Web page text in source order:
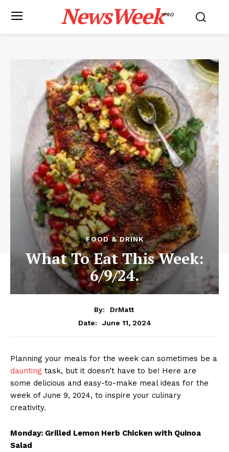
NewsWeekPRO
FOOD & DRINK
What To Eat This Week:
6/9/24.
By:
DrMatt
Date:
June 11, 2024
Planning your meals for the week can sometimes be a
daunting task, but it doesn’t have to be! Here are
some delicious and easy-to-make meal ideas for the
week of June 9, 2024, to inspire your culinary
creativity.
Monday: Grilled Lemon Herb Chicken with Quinoa
Salad